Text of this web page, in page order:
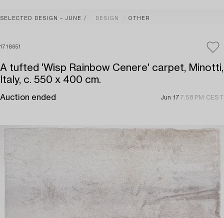
SELECTED DESIGN – JUNE DESIGN OTHER
1718651
A tufted 'Wisp Rainbow Cenere' carpet, Minotti,
Italy, c. 550 x 400 cm.
Auction ended Jun 17 7:58 PM CEST